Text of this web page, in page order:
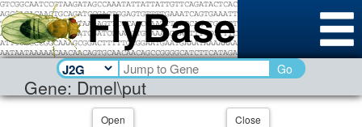
Gene: Dmel\put
Go
Open Close